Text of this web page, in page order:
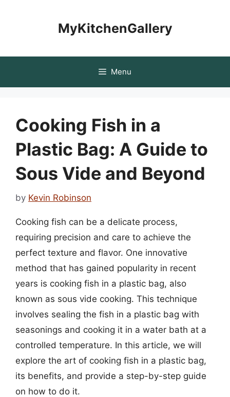
MyKitchenGallery
Menu
Cooking Fish in a
Plastic Bag: A Guide to
Sous Vide and Beyond
by Kevin Robinson
Cooking fish can be a delicate process,
requiring precision and care to achieve the
perfect texture and flavor. One innovative
method that has gained popularity in recent
years is cooking fish in a plastic bag, also
known as sous vide cooking. This technique
involves sealing the fish in a plastic bag with
seasonings and cooking it in a water bath at a
controlled temperature. In this article, we will
explore the art of cooking fish in a plastic bag,
its benefits, and provide a step-by-step guide
on how to do it.